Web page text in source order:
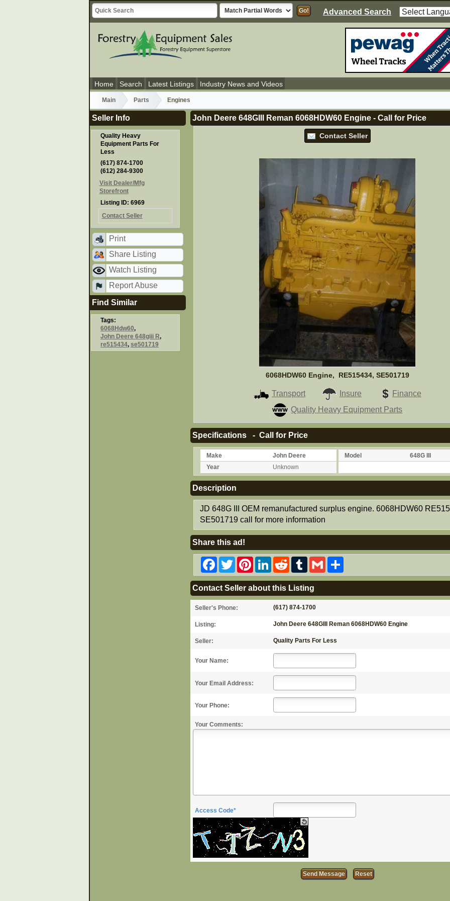
Advanced Search
Home Search Latest Listings Industry News and Videos
Main Parts Engines
John Deere 648GIII Reman 6068HDW60 Engine -Call for Price
Contact Seller
6068HDW60 Engine, RE515434, SE501719
Transport Insure
Finance
Quality Heavy Equipment Parts
Specifications - Call for Price
Make John Deere Model
648G III
Year
Unknown
Description
JD 648G III OEM remanufactured surplus engine. 6068HDW60
SE501719 call for more information
Share this ad!
Facebook
TwitterPinterestLinkedInRedditTumblrGmail
Contact Seller about this Listing
Seller's Phone: (617) 874-1700
Listing: John Deere 648GIII Reman 6068HDW60 Engine
Seller: Quality Parts For Less
Your Name:
Your Email Address:
Your Phone:
Your Comments:
Access Code*
Seller Info
Quality Heavy
Equipment Parts For
Less
(617) 874-1700
(612) 284-9300
Visit Dealer/Mfg
Storefront
Listing ID: 6969
Contact Seller
Print
Share Listing
Watch Listing
Report Abuse
Find Similar
Tags:
6068Hdw60,
John Deere 648giii R,
re515434,se501719